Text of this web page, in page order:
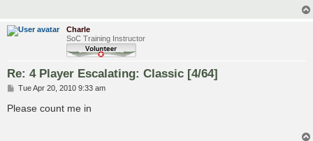
Charle
SoC Training Instructor
Re: 4 Player Escalating: Classic [4/64]
P
s
Tue Apr 20, 2010 9:33 am
Please count me in